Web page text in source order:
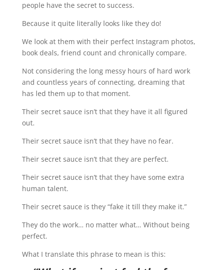
people have the secret to success.
Because it quite literally looks like they do!
We look at them with their perfect Instagram photos,
book deals, friend count and chronically compare.
Not considering the long messy hours of hard work
and countless years of connecting, dreaming that
has led them up to that moment.
Their secret sauce isn’t that they have it all figured
out.
Their secret sauce isn’t that they have no fear.
Their secret sauce isn’t that they are perfect.
Their secret sauce isn’t that they have some extra
human talent.
Their secret sauce is they “fake it till they make it.”
They do the work… no matter what… Without being
perfect.
What I translate this phrase to mean is this: